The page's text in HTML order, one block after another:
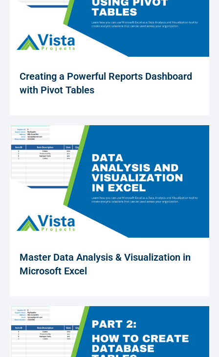
Creating a Powerful Reports Dashboard
with Pivot Tables
Master Data Analysis & Visualization in
Microsoft Excel